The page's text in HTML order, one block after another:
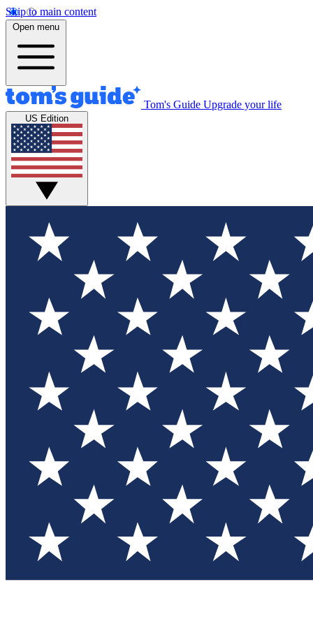
Skip to main content
Open menu
Tom's Guide Upgrade your life
US Edition